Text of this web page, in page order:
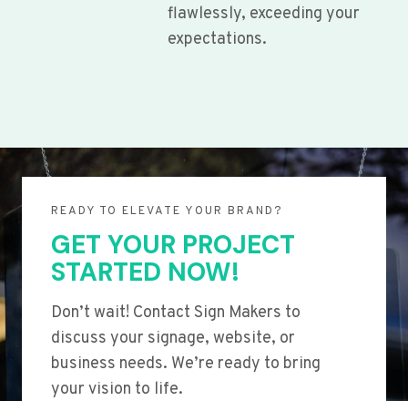
flawlessly, exceeding your
expectations.
READY TO ELEVATE YOUR BRAND?
GET YOUR PROJECT
STARTED NOW!
Don’t wait! Contact Sign Makers to
discuss your signage, website, or
business needs. We’re ready to bring
your vision to life.